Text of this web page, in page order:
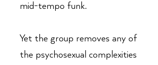
mid-tempo funk.
Yet the group removes any of
the psychosexual complexities